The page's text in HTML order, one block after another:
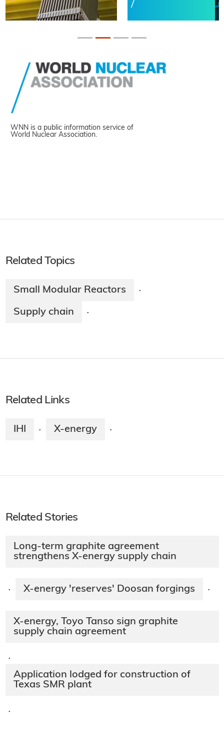
WNN is a public information service of
World Nuclear Association.
Related Topics
Small Modular Reactors ·
Supply chain ·
Related Links
IHI · X-energy ·
Related Stories
Long-term graphite agreement
strengthens X-energy supply chain
· X-energy 'reserves' Doosan forgings ·
X-energy, Toyo Tanso sign graphite
supply chain agreement
·
Application lodged for construction of
Texas SMR plant
·